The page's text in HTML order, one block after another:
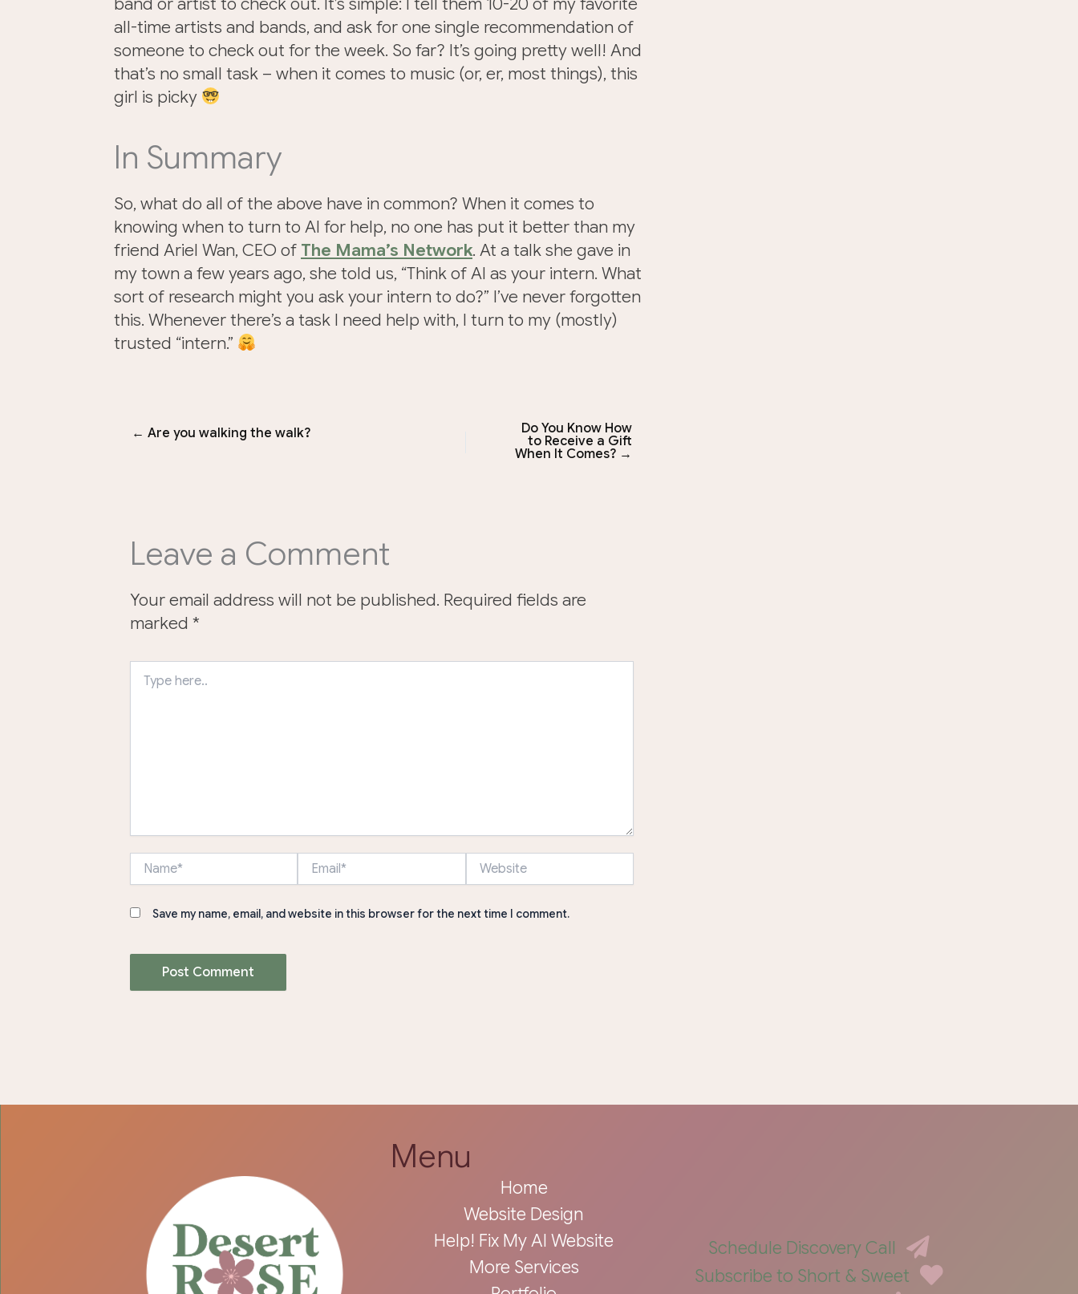
all-time artists and bands, and ask for one single recommendation of
someone to check out for the week. So far? It’s going pretty well! And
that’s no small task – when it comes to music (or, er, most things), this
girl is picky
In Summary
So, what do all of the above have in common? When it comes to
knowing when to turn to AI for help, no one has put it better than my
friend Ariel Wan, CEO of The Mama’s Network. At a talk she gave in
my town a few years ago, she told us, “Think of AI as your intern. What
sort of research might you ask your intern to do?” I’ve never forgotten
this. Whenever there’s a task I need help with, I turn to my (mostly)
trusted “intern.”
← Are you walking the walk?
Do You Know How
to Receive a Gift
When It Comes? →
Leave a Comment
Your email address will not be published. Required fields are
marked *
here..
Name* Email* Website
Save my name, email, and website in this browser for the next time I comment.
Menu
Home
Website Design
Help! Fix My AI Website
More Services
Schedule Discovery Call
Subscribe to Short & Sweet